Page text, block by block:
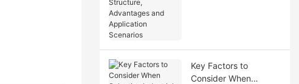
Key Factors to
Consider When